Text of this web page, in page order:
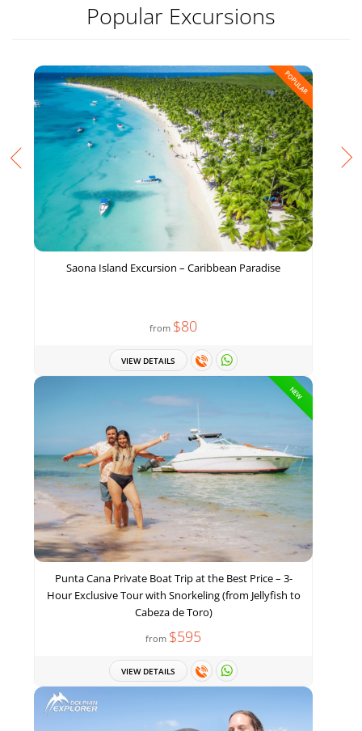
Popular Excursions
POPULAR
Saona Island Excursion – Caribbean Paradise
from $80
VIEW DETAILS
NEW
Punta Cana Private Boat Trip at the Best Price – 3-
Hour Exclusive Tour with Snorkeling (from Jellyfish to
Cabeza de Toro)
from $595
VIEW DETAILS